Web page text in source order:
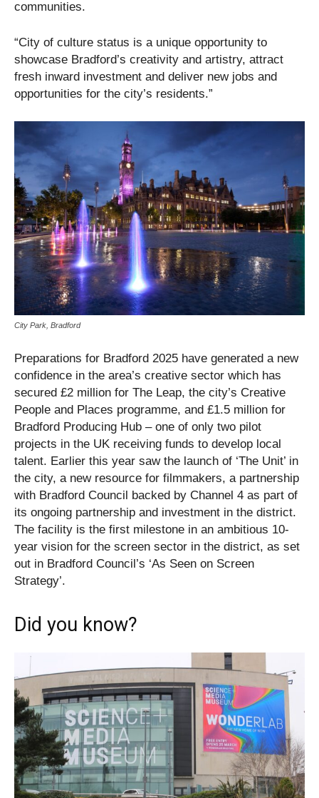
communities.
“City of culture status is a unique opportunity to
showcase Bradford’s creativity and artistry, attract
fresh inward investment and deliver new jobs and
opportunities for the city’s residents.”
City Park, Bradford
Preparations for Bradford 2025 have generated a new
confidence in the area’s creative sector which has
secured £2 million for The Leap, the city’s Creative
People and Places programme, and £1.5 million for
Bradford Producing Hub – one of only two pilot
projects in the UK receiving funds to develop local
talent. Earlier this year saw the launch of ‘The Unit’ in
the city, a new resource for filmmakers, a partnership
with Bradford Council backed by Channel 4 as part of
its ongoing partnership and investment in the district.
The facility is the first milestone in an ambitious 10-
year vision for the screen sector in the district, as set
out in Bradford Council’s ‘As Seen on Screen
Strategy’.
Did you know?